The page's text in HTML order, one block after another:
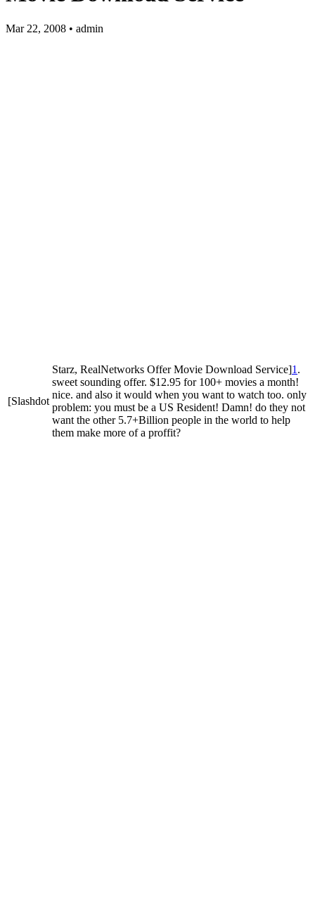
Mar 22, 2008 • admin
[Slashdot
Starz, RealNetworks Offer Movie Download Service]1 .
sweet sounding offer. $12.95 for 100+ movies a month!
nice. and also it would when you want to watch too. only
problem: you must be a US Resident! Damn! do they not
want the other 5.7+Billion people in the world to help
them make more of a proffit?